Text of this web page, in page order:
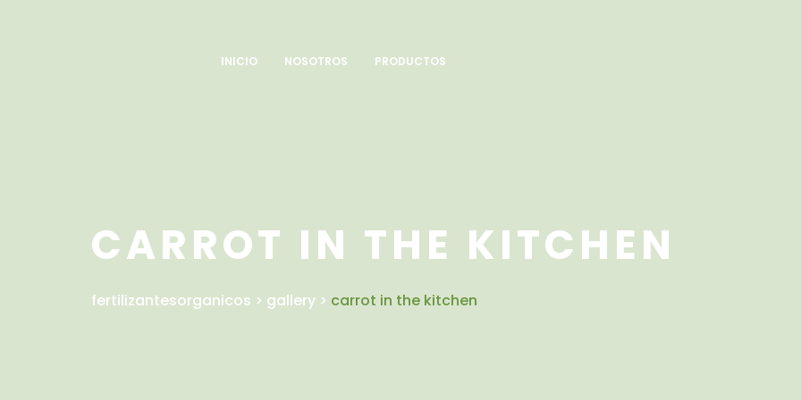
INICIO NOSOTROS PRODUCTOS
CARROT IN THE KITCHEN
fertilizantesorganicos > gallery > carrot in the kitchen